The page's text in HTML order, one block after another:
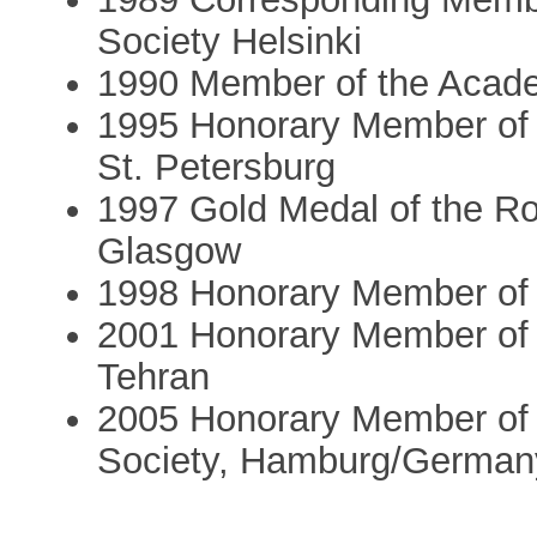
Society Helsinki
1990 Member of the
1995 Honorary Member
St. Petersburg
1997 Gold Medal of the
Glasgow
1998 Honorary Member
2001 Honorary Member
Tehran
2005 Honorary Member
Society, Hamburg/